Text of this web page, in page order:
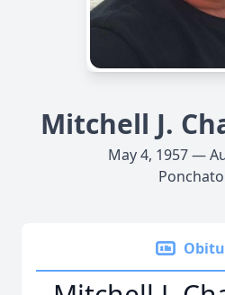
Mitchell J.
May 4, 1957 —